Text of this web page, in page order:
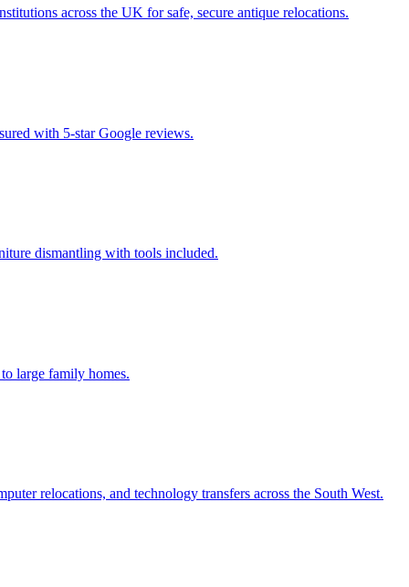
across the UK for safe, secure antique relocations.
with 5-star Google reviews.
dismantling with tools included.
large family homes.
relocations, and technology transfers across the South West.